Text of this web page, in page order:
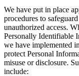
We have put in place
procedures to
unauthorized access.
Personally Identifiable
we have implemented
protect Personal
misuse or disclosure.
include: